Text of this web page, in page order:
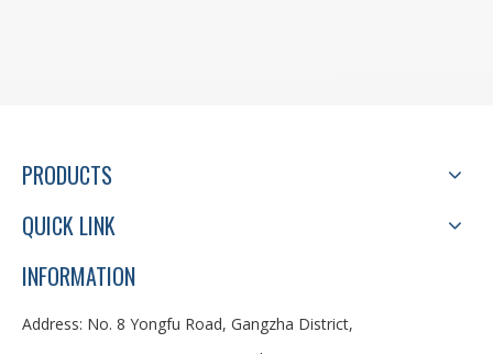
PRODUCTS
QUICK LINK
INFORMATION
Address: No. 8 Yongfu Road, Gangzha District,